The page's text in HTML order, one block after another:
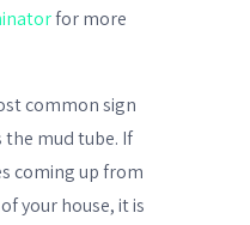
for more
common sign
mud tube. If
coming up from
your house, it is